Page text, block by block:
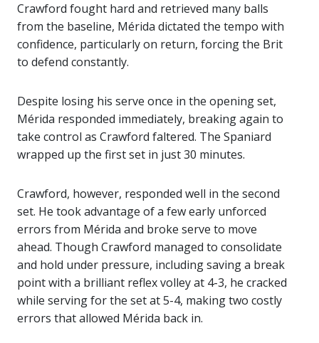
Crawford fought hard and retrieved many balls
from the baseline, Mérida dictated the tempo with
confidence, particularly on return, forcing the Brit
to defend constantly.
Despite losing his serve once in the opening set,
Mérida responded immediately, breaking again to
take control as Crawford faltered. The Spaniard
wrapped up the first set in just 30 minutes.
Crawford, however, responded well in the second
set. He took advantage of a few early unforced
errors from Mérida and broke serve to move
ahead. Though Crawford managed to consolidate
and hold under pressure, including saving a break
point with a brilliant reflex volley at 4-3, he cracked
while serving for the set at 5-4, making two costly
errors that allowed Mérida back in.